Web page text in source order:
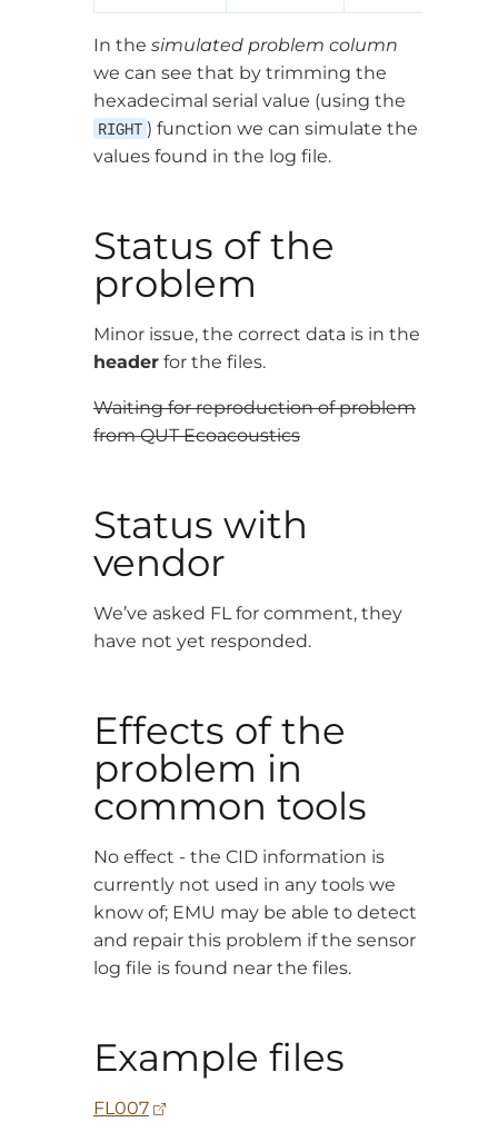
In the simulated problem column
we can see that by trimming the
hexadecimal serial value (using the
RIGHT ) function we can simulate the
values found in the log file.
Status of the
problem
Minor issue, the correct data is in the
header for the files.
Waiting for reproduction of problem
from QUT Ecoacoustics
Status with
vendor
We’ve asked FL for comment, they
have not yet responded.
Effects of the
problem in
common tools
No effect - the CID information is
currently not used in any tools we
know of; EMU may be able to detect
and repair this problem if the sensor
log file is found near the files.
Example files
FL007